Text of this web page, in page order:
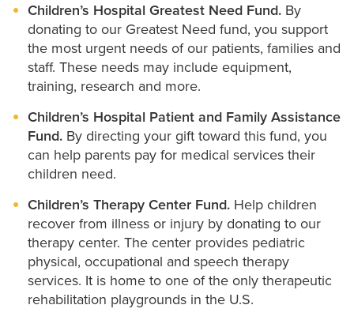
Children’s Hospital Greatest Need Fund. By
donating to our Greatest Need fund, you support
the most urgent needs of our patients, families and
staff. These needs may include equipment,
training, research and more.
Children’s Hospital Patient and Family Assistance
Fund. By directing your gift toward this fund, you
can help parents pay for medical services their
children need.
Children’s Therapy Center Fund. Help children
recover from illness or injury by donating to our
therapy center. The center provides pediatric
physical, occupational and speech therapy
services. It is home to one of the only therapeutic
rehabilitation playgrounds in the U.S.